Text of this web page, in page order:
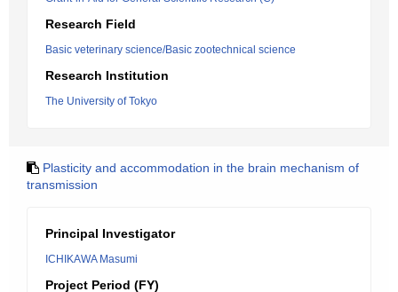
Research Field
Basic veterinary science/Basic zootechnical science
Research Institution
The University of Tokyo
Plasticity and accommodation in the brain mechanism of
transmission
Principal Investigator
ICHIKAWA Masumi
Project Period (FY)